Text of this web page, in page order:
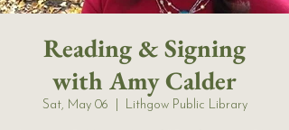
Reading & Signing
with Amy Calder
Sat, May 06 Lithgow Public Library